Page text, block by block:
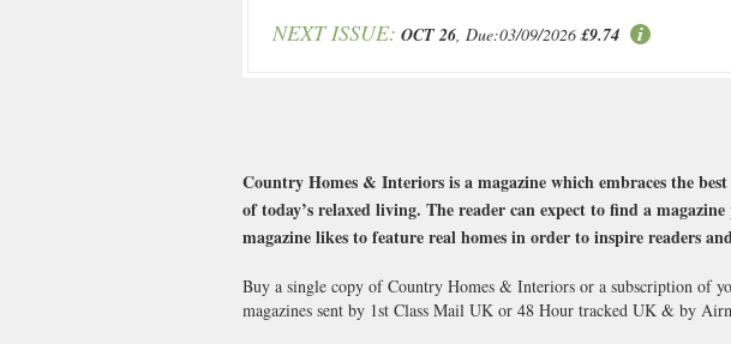
NEXT ISSUE: OCT 26, Due:03/09/2026 £9.74
Country Homes & Interiors is a magazine which embraces the
of today’s relaxed living. The reader can expect to find a
magazine likes to feature real homes in order to inspire readers
Buy a single copy of Country Homes & Interiors or a subscription of
magazines sent by 1st Class Mail UK or 48 Hour tracked UK & by